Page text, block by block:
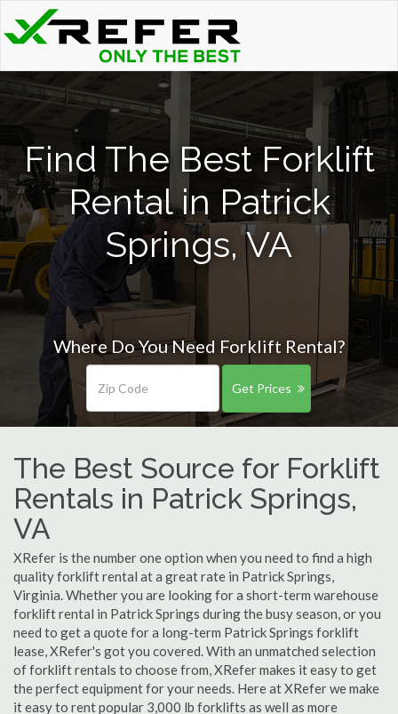
Find The Best Forklift
Rental in Patrick
Springs, VA
Where Do You Need Forklift Rental?
Get Prices
The Best Source for Forklift
Rentals in Patrick Springs,
VA
XRefer is the number one option when you need to find a high
quality forklift rental at a great rate in Patrick Springs,
Virginia. Whether you are looking for a short-term warehouse
forklift rental in Patrick Springs during the busy season, or you
need to get a quote for a long-term Patrick Springs forklift
lease, XRefer's got you covered. With an unmatched selection
of forklift rentals to choose from, XRefer makes it easy to get
the perfect equipment for your needs. Here at XRefer we make
it easy to rent popular 3,000 lb forklifts as well as more